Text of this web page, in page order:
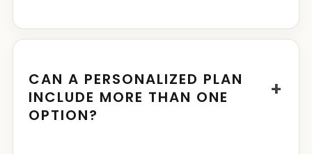
CAN A PERSONALIZED PLAN
INCLUDE MORE THAN ONE
OPTION?
+